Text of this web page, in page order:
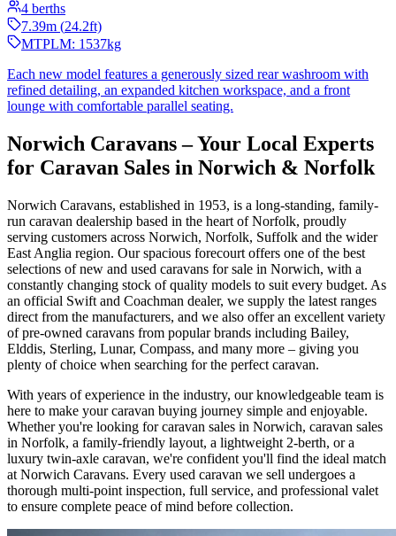
4 berths
7.39m (24.2ft)
MTPLM: 1537kg
Each new model features a generously sized rear washroom with
refined detailing, an expanded kitchen workspace, and a front
lounge with comfortable parallel seating.
Norwich Caravans – Your Local Experts
for Caravan Sales in Norwich & Norfolk
Norwich Caravans, established in 1953, is a long-standing, family-
run caravan dealership based in the heart of Norfolk, proudly
serving customers across Norwich, Norfolk, Suffolk and the wider
East Anglia region. Our spacious forecourt offers one of the best
selections of new and used caravans for sale in Norwich, with a
constantly changing stock of quality models to suit every budget. As
an official Swift and Coachman dealer, we supply the latest ranges
direct from the manufacturers, and we also offer an excellent variety
of pre-owned caravans from popular brands including Bailey,
Elddis, Sterling, Lunar, Compass, and many more – giving you
plenty of choice when searching for the perfect caravan.
With years of experience in the industry, our knowledgeable team is
here to make your caravan buying journey simple and enjoyable.
Whether you're looking for caravan sales in Norwich, caravan sales
in Norfolk, a family-friendly layout, a lightweight 2-berth, or a
luxury twin-axle caravan, we're confident you'll find the ideal match
at Norwich Caravans. Every used caravan we sell undergoes a
thorough multi-point inspection, full service, and professional valet
to ensure complete peace of mind before collection.